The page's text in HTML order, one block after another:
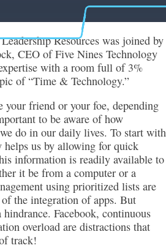
Resources was joined by
CEO of Five Nines Technology
with a room full of 3%
of “Time & Technology.”
your friend or your foe, depending
to be aware of how
do in our daily lives. To start with
helps us by allowing for quick
information is readily available to
it be from a computer or a
using prioritized lists are
of the integration of apps. But
Facebook, continuous
overload are distractions that
track!